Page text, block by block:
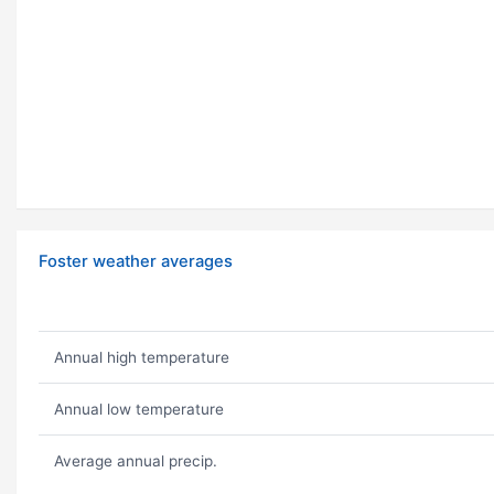
Foster weather averages
Annual high temperature
Annual low temperature
Average annual precip.